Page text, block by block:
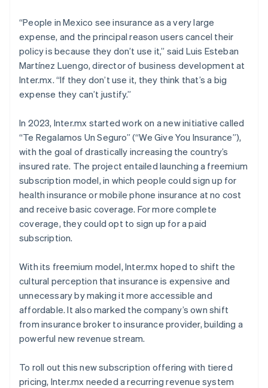
“People in Mexico see insurance as a very large
expense, and the principal reason users cancel their
policy is because they don’t use it,” said Luis Esteban
Martínez Luengo, director of business development at
Inter.mx. “If they don’t use it, they think that’s a big
expense they can’t justify.”
In 2023, Inter.mx started work on a new initiative called
“Te Regalamos Un Seguro” (“We Give You Insurance”),
with the goal of drastically increasing the country’s
insured rate. The project entailed launching a freemium
subscription model, in which people could sign up for
health insurance or mobile phone insurance at no cost
and receive basic coverage. For more complete
coverage, they could opt to sign up for a paid
subscription.
With its freemium model, Inter.mx hoped to shift the
cultural perception that insurance is expensive and
unnecessary by making it more accessible and
affordable. It also marked the company’s own shift
from insurance broker to insurance provider, building a
powerful new revenue stream.
To roll out this new subscription offering with tiered
pricing, Inter.mx needed a recurring revenue system